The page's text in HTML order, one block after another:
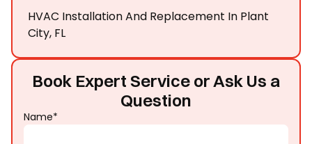
Book Expert Service or Ask Us a
Question
Name*
HVAC Installation And Replacement In Plant
City, FL